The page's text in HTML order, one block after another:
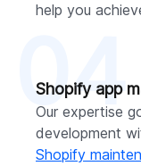
help you
Shopify app
Our expertise
development
Shopify
04